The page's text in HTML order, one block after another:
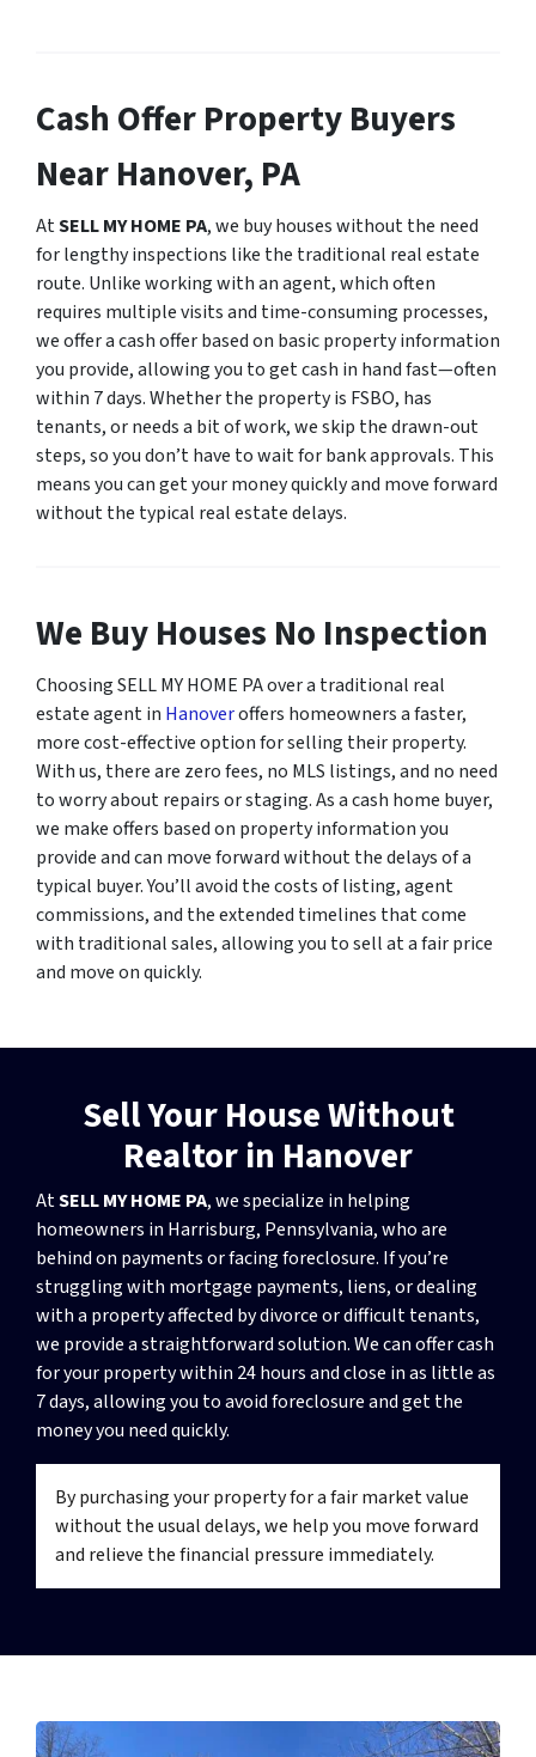
Cash Offer Property Buyers
Near Hanover, PA
AtSELL MY HOME PA, we buy houses without the need
for lengthy inspections like the traditional real estate
route. Unlike working with an agent, which often
requires multiple visits and time-consuming processes,
we offer a cash offer based on basic property information
you provide, allowing you to get cash in hand fast—often
within 7 days. Whether the property is FSBO, has
tenants, or needs a bit of work, we skip the drawn-out
steps, so you don’t have to wait for bank approvals. This
means you can get your money quickly and move forward
without the typical real estate delays.
We Buy Houses No Inspection
Choosing SELL MY HOME PA over a traditional real
estate agent in Hanoveroffers homeowners a faster,
more cost-effective option for selling their property.
With us, there are zero fees, no MLS listings, and no need
to worry about repairs or staging. As a cash home buyer,
we make offers based on property information you
provide and can move forward without the delays of a
typical buyer. You’ll avoid the costs of listing, agent
commissions, and the extended timelines that come
with traditional sales, allowing you to sell at a fair price
and move on quickly.
Sell Your House Without
Realtor in Hanover
AtSELL MY HOME PA, we specialize in helping
homeowners in Harrisburg, Pennsylvania, who are
behind on payments or facing foreclosure. If you’re
struggling with mortgage payments, liens, or dealing
with a property affected by divorce or difficult tenants,
we provide a straightforward solution. We can offer cash
for your property within 24 hours and close in as little as
7 days, allowing you to avoid foreclosure and get the
money you need quickly.
By purchasing your property for a fair market value
without the usual delays, we help you move forward
and relieve the financial pressure immediately.